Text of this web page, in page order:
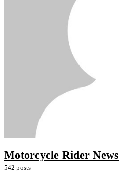
Motorcycle Rider News
542 posts